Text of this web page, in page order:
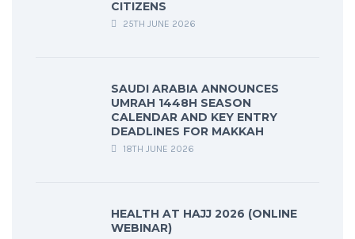
CITIZENS
25TH JUNE 2026
SAUDI ARABIA ANNOUNCES
UMRAH 1448H SEASON
CALENDAR AND KEY ENTRY
DEADLINES FOR MAKKAH
18TH JUNE 2026
HEALTH AT HAJJ 2026 (ONLINE
WEBINAR)